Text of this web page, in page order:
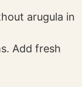
arugula in
Add fresh